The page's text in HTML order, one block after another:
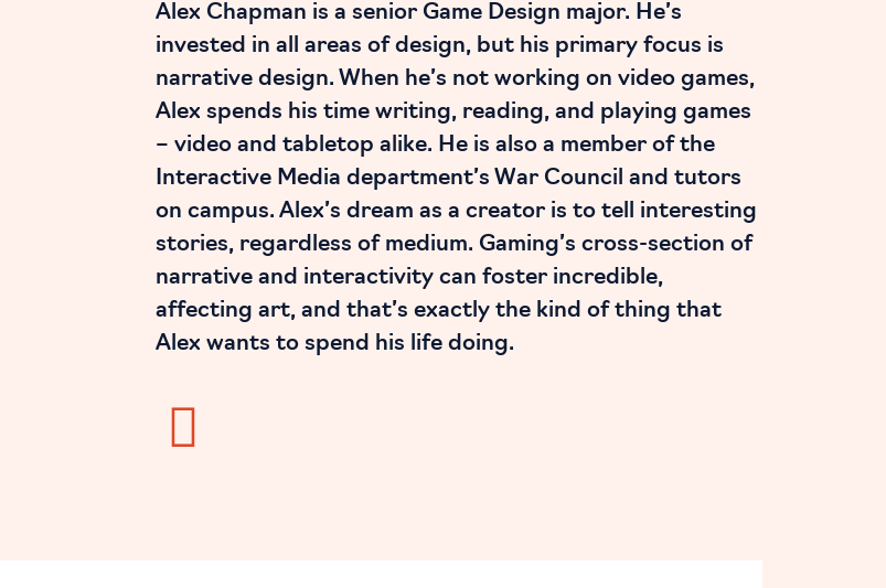
Alex Chapman is a senior Game Design major. He’s
invested in all areas of design, but his primary focus is
narrative design. When he’s not working on video games,
Alex spends his time writing, reading, and playing games
– video and tabletop alike. He is also a member of the
Interactive Media department’s War Council and tutors
on campus. Alex’s dream as a creator is to tell interesting
stories, regardless of medium. Gaming’s cross-section of
narrative and interactivity can foster incredible,
affecting art, and that’s exactly the kind of thing that
Alex wants to spend his life doing.